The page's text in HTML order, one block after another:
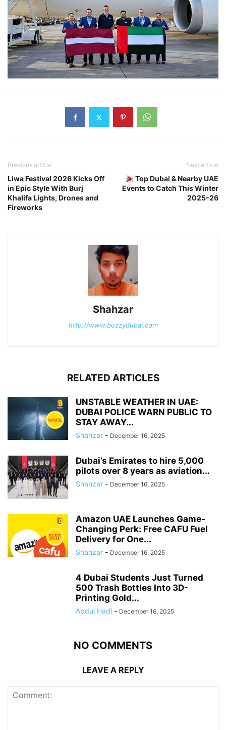
Previous article
Liwa Festival 2026 Kicks Off
in Epic Style With Burj
Khalifa Lights, Drones and
Fireworks
Next article
Top Dubai & Nearby UAE
Events to Catch This Winter
2025–26
Shahzar
http://www.buzzydubai.com
RELATED ARTICLES
UNSTABLE WEATHER IN UAE:
DUBAI POLICE WARN PUBLIC TO
STAY AWAY...
Shahzar - December 16, 2025
Dubai’s Emirates to hire 5,000
pilots over 8 years as aviation...
Shahzar - December 16, 2025
Amazon UAE Launches Game-
Changing Perk: Free CAFU Fuel
Delivery for One...
Shahzar - December 16, 2025
4 Dubai Students Just Turned
500 Trash Bottles Into 3D-
Printing Gold...
Abdul Hadi - December 16, 2025
NO COMMENTS
LEAVE A REPLY